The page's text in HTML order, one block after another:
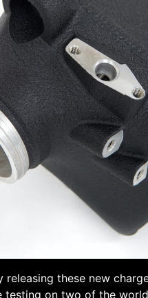
releasing these new
testing on two of the